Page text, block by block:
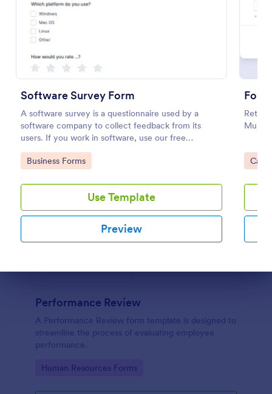
Software Survey Form
A software survey is a questionnaire used by a
software company to collect feedback from its
users. If you work in software, use our free
Software Survey Form to talk to your customers and
find out more about how they use your product!
Go to Category:
Business Forms
Use Template
Preview
Go
Performance Review
A Performance Review form template is designed to
streamline the process of evaluating employee
performance.
Go to Category:
Human Resources Forms